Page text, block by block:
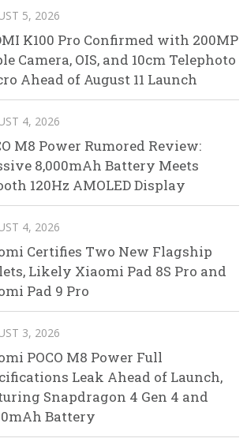
5, 2026
K100 Pro Confirmed with 200MP
Camera, OIS, and 10cm Telephoto
Ahead of August 11 Launch
4, 2026
M8 Power Rumored Review:
8,000mAh Battery Meets
120Hz AMOLED Display
4, 2026
Certifies Two New Flagship
Likely Xiaomi Pad 8S Pro and
Pad 9 Pro
3, 2026
POCO M8 Power Full
Leak Ahead of Launch,
Snapdragon 4 Gen 4 and
Battery